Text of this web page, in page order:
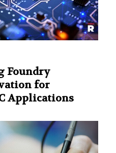
Foundry
for
Applications